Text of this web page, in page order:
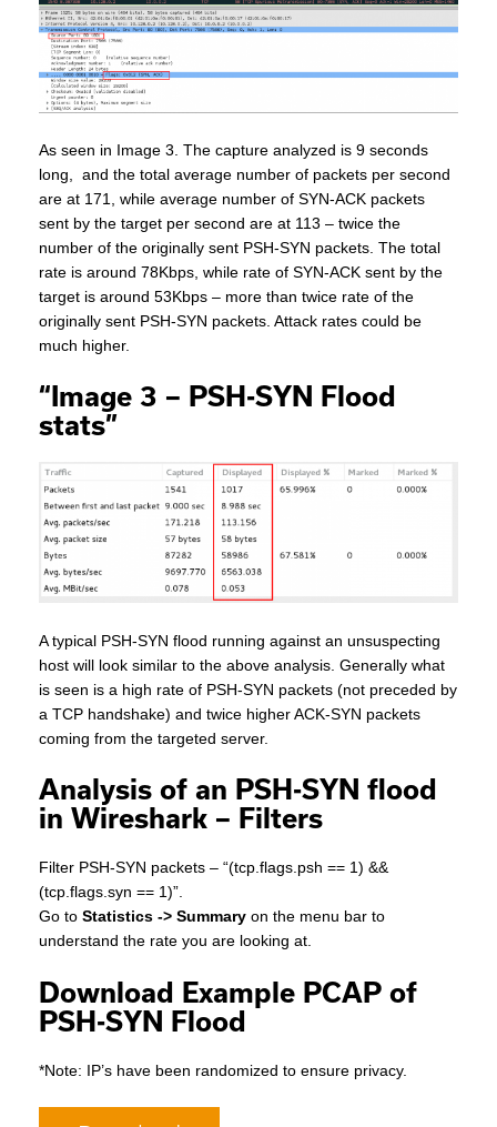
As seen in Image 3. The capture analyzed is 9 seconds
long, and the total average number of packets per second
are at 171, while average number of SYN-ACK packets
sent by the target per second are at 113 – twice the
number of the originally sent PSH-SYN packets. The total
rate is around 78Kbps, while rate of SYN-ACK sent by the
target is around 53Kbps – more than twice rate of the
originally sent PSH-SYN packets. Attack rates could be
much higher.
“Image 3 – PSH-SYN Flood
stats”
A typical PSH-SYN flood running against an unsuspecting
host will look similar to the above analysis. Generally what
is seen is a high rate of PSH-SYN packets (not preceded by
a TCP handshake) and twice higher ACK-SYN packets
coming from the targeted server.
Analysis of an PSH-SYN flood
in Wireshark – Filters
Filter PSH-SYN packets – “(tcp.flags.psh == 1) &&
(tcp.flags.syn == 1)”.
Go to Statistics -> Summary on the menu bar to
understand the rate you are looking at.
Download Example PCAP of
PSH-SYN Flood
*Note: IP’s have been randomized to ensure privacy.